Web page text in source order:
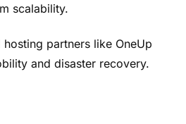
scalability.
partners like OneUp
and disaster recovery.